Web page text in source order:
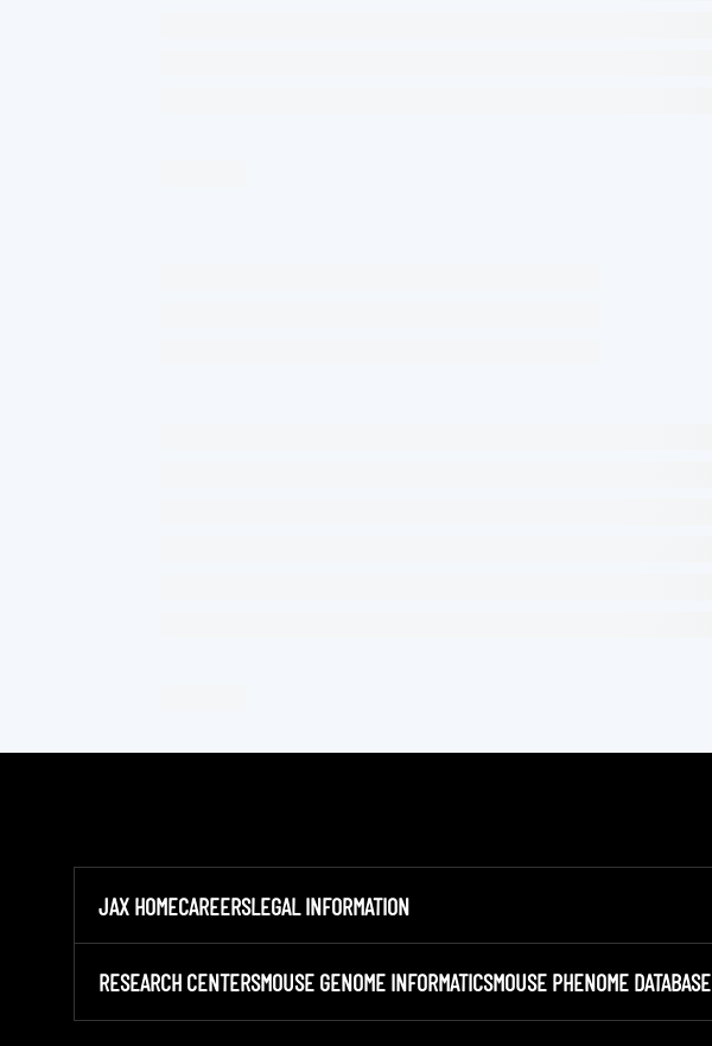
JAX HOMECAREERSLEGAL INFORMATION
RESEARCH CENTERSMOUSE GENOME INFORMATICSMOUSE PHENOME DATABASE